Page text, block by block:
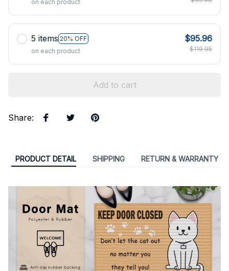
on each product
5 items 20% OFF
on each product
$95.96
$119.95
Add to cart
Share:
PRODUCT DETAIL SHIPPING RETURN & WARRANTY